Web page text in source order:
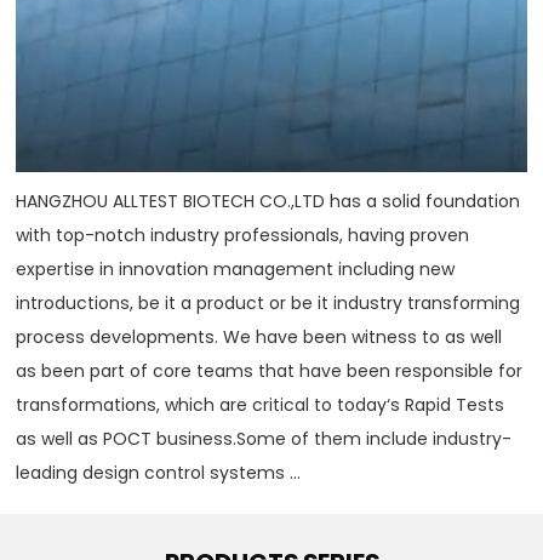
HANGZHOU ALLTEST BIOTECH CO.,LTD has a solid foundation
with top-notch industry professionals, having proven
expertise in innovation management including new
introductions, be it a product or be it industry transforming
process developments. We have been witness to as well
as been part of core teams that have been responsible for
transformations, which are critical to today‘s Rapid Tests
as well as POCT business.Some of them include industry-
leading design control systems ...